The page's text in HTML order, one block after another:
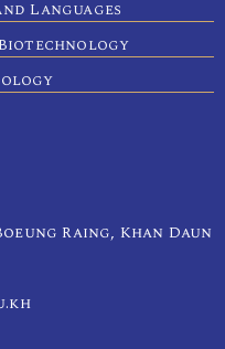
Languages
Raing, Khan Daun